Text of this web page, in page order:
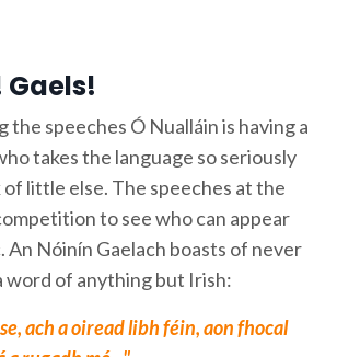
Gaels!
the speeches Ó Nualláin is having a
takes the language so seriously
little else. The speeches at the
to see who can appear
An Nóinín Gaelach boasts of never
word of anything but Irish:
ach a oiread libh féin, aon fhocal